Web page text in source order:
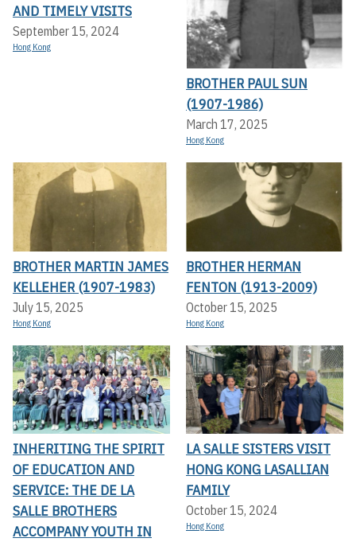
AND TIMELY VISITS
September 15, 2024
Hong Kong
BROTHER PAUL SUN
(1907-1986)
March 17, 2025
Hong Kong
BROTHER MARTIN JAMES
KELLEHER (1907-1983)
July 15, 2025
Hong Kong
BROTHER HERMAN
FENTON (1913-2009)
October 15, 2025
Hong Kong
INHERITING THE SPIRIT
OF EDUCATION AND
SERVICE: THE DE LA
SALLE BROTHERS
ACCOMPANY YOUTH IN
LA SALLE SISTERS VISIT
HONG KONG LASALLIAN
FAMILY
October 15, 2024
Hong Kong